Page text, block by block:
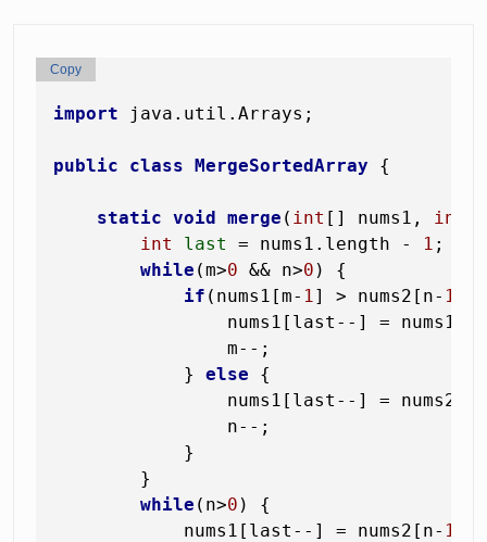
import java.util.Arrays;
public class MergeSortedArray {
static void merge ( int [] nums1, int
int
last = nums1.length - 1 ;
while (m>0 && n>0 ) {
if (nums1[m- 1 ] > nums2[n- 1
                nums1[last--] = nums1[m-
                m--;
            }
else {
                nums1[last--] = nums2[n-
                n--;
            }
        }
while (n>0 ) {
            nums1[last--] = nums2[n-
1
Copy